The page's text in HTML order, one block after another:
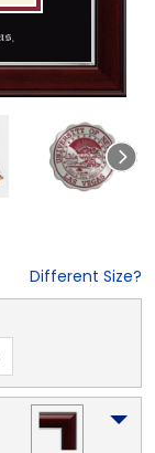
Different Size?